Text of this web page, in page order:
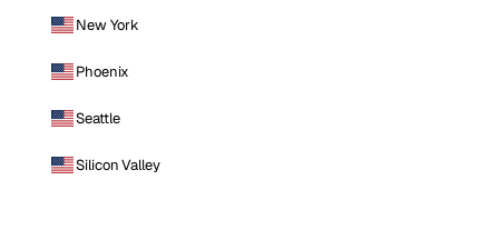
New York
Phoenix
Seattle
Silicon Valley